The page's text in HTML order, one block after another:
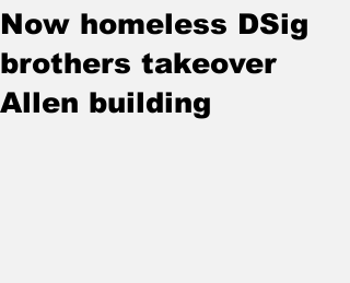
Now homeless DSig
brothers takeover
Allen building